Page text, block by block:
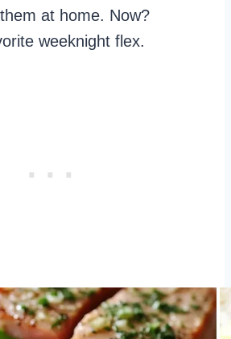
at home. Now?
weeknight flex.